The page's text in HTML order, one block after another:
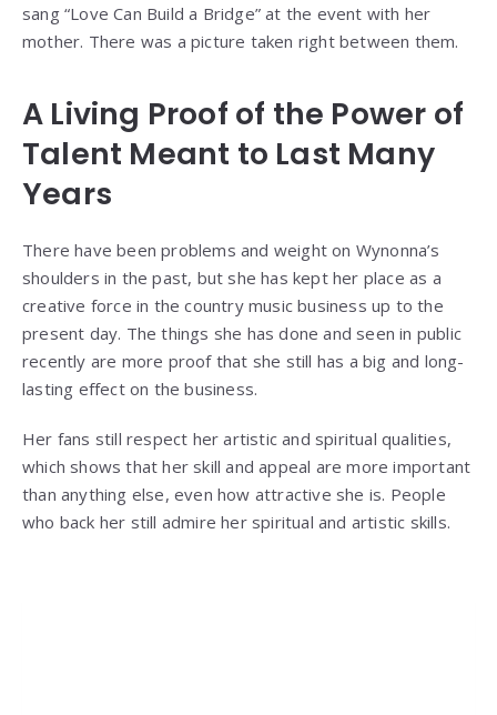
sang “Love Can Build a Bridge” at the event with her
mother. There was a picture taken right between them.
A Living Proof of the Power of
Talent Meant to Last Many
Years
There have been problems and weight on Wynonna’s
shoulders in the past, but she has kept her place as a
creative force in the country music business up to the
present day. The things she has done and seen in public
recently are more proof that she still has a big and long-
lasting effect on the business.
Her fans still respect her artistic and spiritual qualities,
which shows that her skill and appeal are more important
than anything else, even how attractive she is. People
who back her still admire her spiritual and artistic skills.